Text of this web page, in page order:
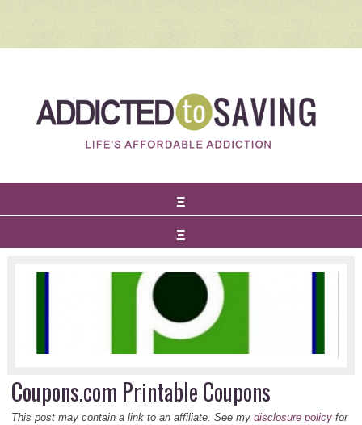
Coupons.com Printable Coupons
This post may contain a link to an affiliate. See my disclosure policyfor